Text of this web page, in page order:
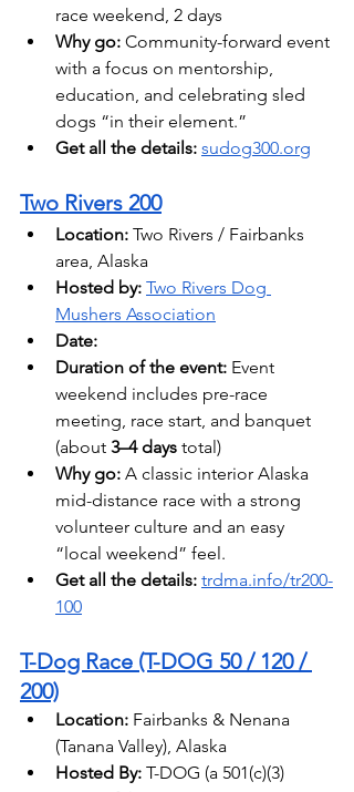
race weekend, 2 days
Why go: Community-forward event
with a focus on mentorship,
education, and celebrating sled
dogs “in their element.”
Get all the details: sudog300.org
Two Rivers 200
Location: Two Rivers / Fairbanks
area, Alaska
Hosted by: Two Rivers Dog
Mushers Association
Date:
Duration of the event: Event
weekend includes pre-race
meeting, race start, and banquet
(about 3–4 days total)
Why go: A classic interior Alaska
mid-distance race with a strong
volunteer culture and an easy
“local weekend” feel.
Get all the details: trdma.info/tr200-
100
T-Dog Race (T-DOG 50 / 120 /
200)
Location: Fairbanks & Nenana
(Tanana Valley), Alaska
Hosted By: T-DOG (a 501(c)(3)